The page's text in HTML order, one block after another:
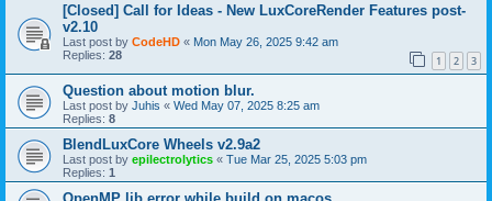
[Closed] Call for Ideas - New LuxCoreRender Features post-
v2.10
Last post by CodeHD « Mon May 26, 2025 9:42 am
Replies: 28 1 2 3
Question about motion blur.
Last post by Juhis « Wed May 07, 2025 8:25 am
Replies: 8
BlendLuxCore Wheels v2.9a2
Last post by epilectrolytics « Tue Mar 25, 2025 5:03 pm
Replies: 1